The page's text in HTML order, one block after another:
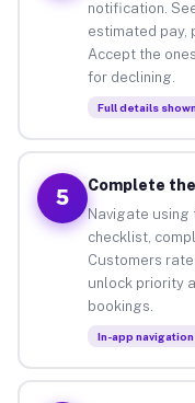
notification.
estimated pay,
Accept the
for declining.
Full details
5
Complete
Navigate using
checklist,
Customers
unlock priority
bookings.
In-app